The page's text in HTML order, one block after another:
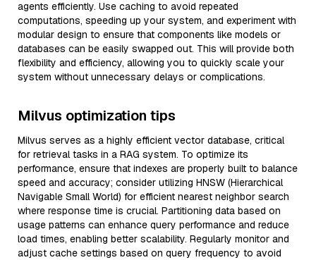
agents efficiently. Use caching to avoid repeated
computations, speeding up your system, and experiment with
modular design to ensure that components like models or
databases can be easily swapped out. This will provide both
flexibility and efficiency, allowing you to quickly scale your
system without unnecessary delays or complications.
Milvus optimization tips
Milvus serves as a highly efficient vector database, critical
for retrieval tasks in a RAG system. To optimize its
performance, ensure that indexes are properly built to balance
speed and accuracy; consider utilizing HNSW (Hierarchical
Navigable Small World) for efficient nearest neighbor search
where response time is crucial. Partitioning data based on
usage patterns can enhance query performance and reduce
load times, enabling better scalability. Regularly monitor and
adjust cache settings based on query frequency to avoid